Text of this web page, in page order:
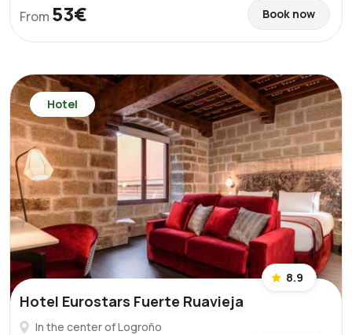
From 53€ Book now
Hotel
8.9
Hotel Eurostars Fuerte Ruavieja
In the center of Logroño